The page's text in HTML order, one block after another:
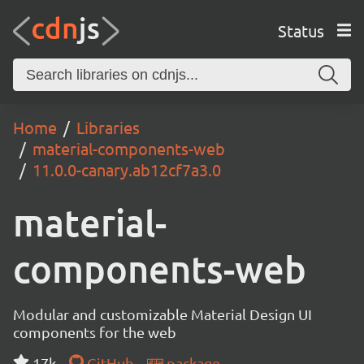
Status
Home
Libraries
material-components-web
11.0.0-canary.ab12cf7a3.0
material-
components-web
Modular and customizable Material Design UI
components for the web